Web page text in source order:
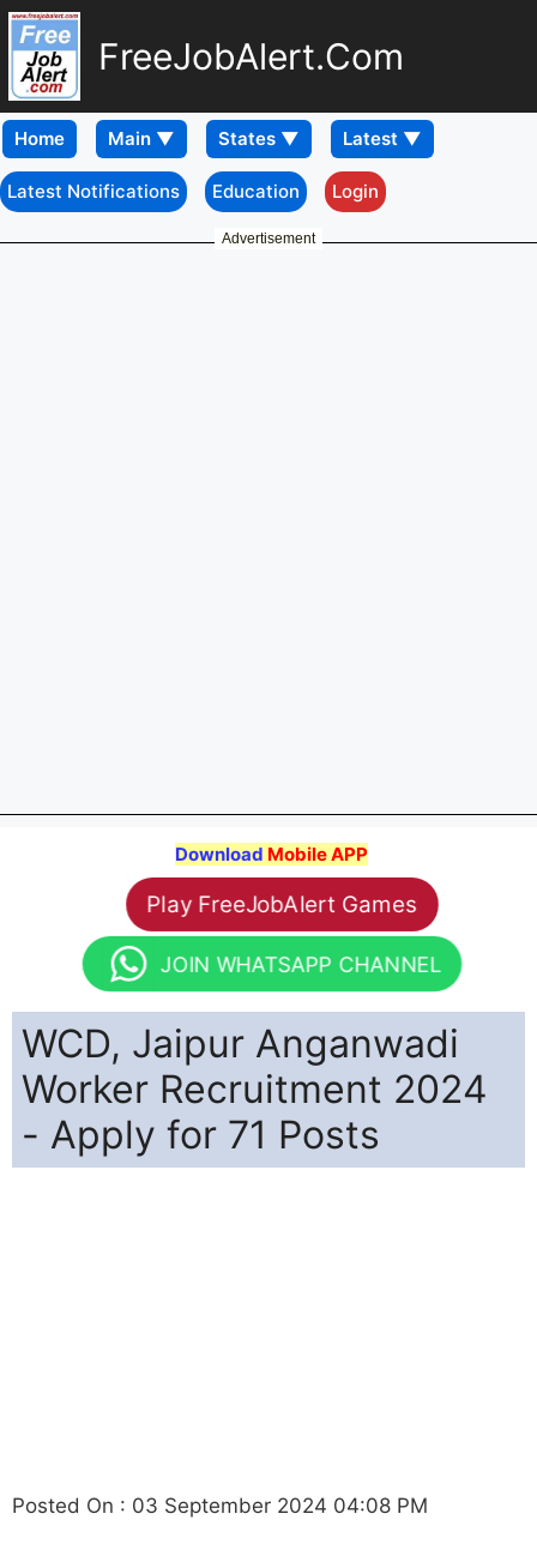
FreeJobAlert.Com
Home
Latest Notifications Education Login
Advertisement
Download Mobile APP
Play FreeJobAlert Games
JOIN WHATSAPP CHANNEL
WCD, Jaipur Anganwadi
Worker Recruitment 2024
- Apply for 71 Posts
Posted On : 03 September 2024 04:08 PM